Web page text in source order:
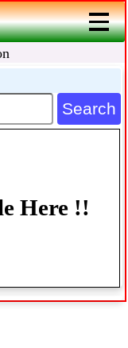
Search
Here !!